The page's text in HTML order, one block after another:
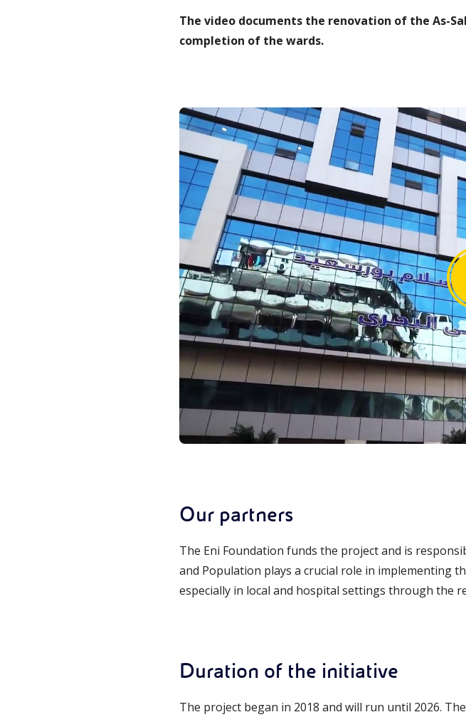
The video documents the renovation of the As-
completion of the wards.
Our partners
The Eni Foundation funds the project and is
and Population plays a crucial role in implementing
especially in local and hospital settings through the
Duration of the initiative
The project began in 2018 and will run until 2026.